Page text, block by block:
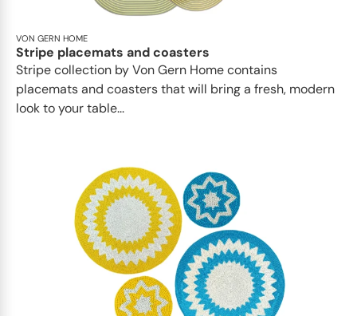
VON GERN HOME
Stripe placemats and coasters
Stripe collection by Von Gern Home contains
placemats and coasters that will bring a fresh, modern
look to your table...